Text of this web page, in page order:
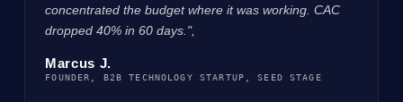
concentrated the budget where it was working. CAC
dropped 40% in 60 days.",
Marcus J.
FOUNDER, B2B TECHNOLOGY STARTUP, SEED STAGE